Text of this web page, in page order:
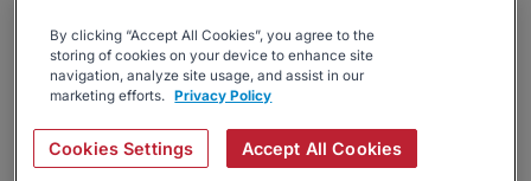
By clicking “Accept All Cookies”, you agree to the
storing of cookies on your device to enhance site
navigation, analyze site usage, and assist in our
marketing efforts. Privacy Policy
Cookies Settings Accept All Cookies